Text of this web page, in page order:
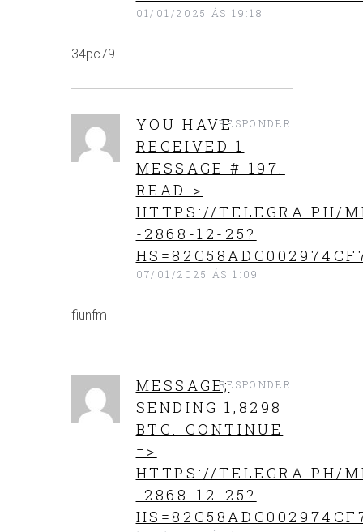
01/01/2025 ÁS 19:18
34pc79
YOU HAVE
RECEIVED 1
MESSAGE # 197.
READ >
HTTPS://TELEGRA.PH/
-2868-12-25?
07/01/2025 ÁS 1:09
fiunfm
RESPONDER
MESSAGE;
SENDING 1,8298
BTC. CONTINUE
=>
HTTPS://TELEGRA.PH/
-2868-12-25?
RESPONDER